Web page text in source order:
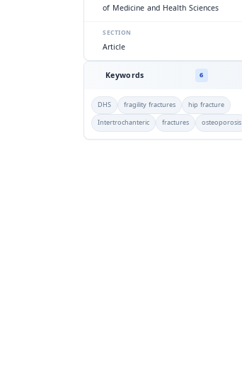
of Medicine and Health Sciences
SECTION
Article
Keywords 6
DHS fragility fractures
hip fracture
Intertrochanteric
fractures osteoporosis